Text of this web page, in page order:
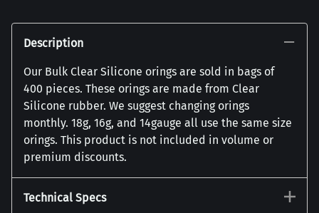
Description
Our Bulk Clear Silicone orings are sold in bags of
400 pieces. These orings are made from Clear
Silicone rubber. We suggest changing orings
monthly. 18g, 16g, and 14gauge all use the same size
orings. This product is not included in volume or
premium discounts.
Technical Specs